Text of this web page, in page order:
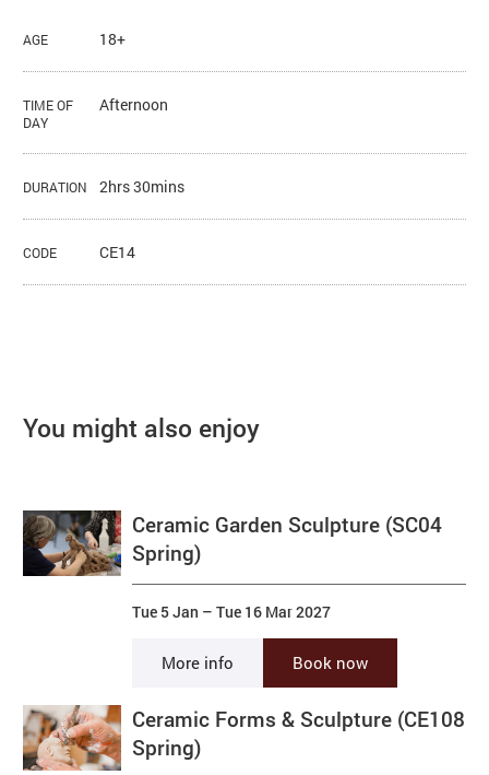
AGE 18+
TIME OF
DAY
Afternoon
DURATION 2hrs 30mins
CODE CE14
You might also enjoy
Ceramic Garden Sculpture (SC04
Spring)
Tue 5 Jan –Tue 16 Mar 2027
More info Book now
Ceramic Forms & Sculpture (CE108
Spring)